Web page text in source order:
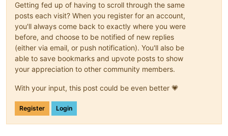
Getting fed up of having to scroll through the same
posts each visit? When you register for an account,
you'll always come back to exactly where you were
before, and choose to be notified of new replies
(either via email, or push notification). You'll also be
able to save bookmarks and upvote posts to show
your appreciation to other community members.
With your input, this post could be even better 💗
Register Login